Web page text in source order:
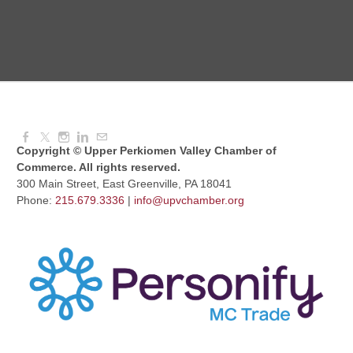
Aug 11, 2026 6:00 PM - 7:00 PM
Copyright © Upper Perkiomen Valley Chamber of
Commerce. All rights reserved.
300 Main Street, East Greenville, PA 18041
Phone: 215.679.3336 | info@upvchamber.org